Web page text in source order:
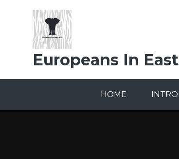
Europeans In
HOME